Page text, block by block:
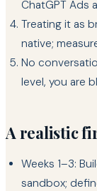
ChatGPT Ads
Treating it as
native;
No
level, you are
A realistic
Weeks 1–3:
sandbox;